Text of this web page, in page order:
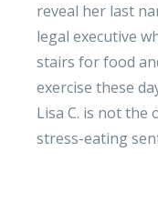
reveal her last
legal executive
stairs for food
exercise these
Lisa C. is not the
stress-eating